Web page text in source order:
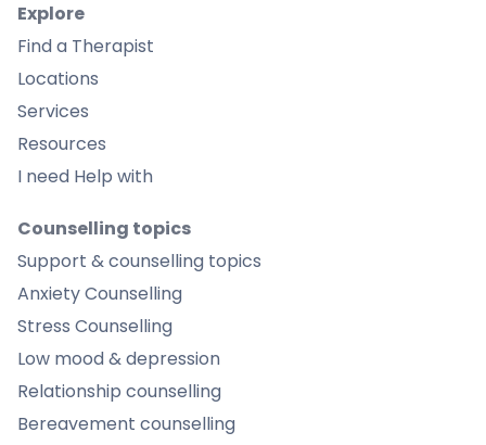
Explore
Find a Therapist
Locations
Services
Resources
I need Help with
Counselling topics
Support & counselling topics
Anxiety Counselling
Stress Counselling
Low mood & depression
Relationship counselling
Bereavement counselling